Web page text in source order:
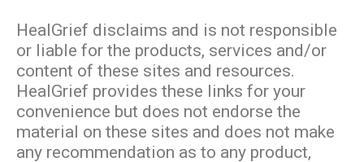
HealGrief disclaims and is not responsible
or liable for the products, services and/or
content of these sites and resources.
HealGrief provides these links for your
convenience but does not endorse the
material on these sites and does not make
any recommendation as to any product,